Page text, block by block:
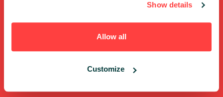
Show details
Allow all
Customize